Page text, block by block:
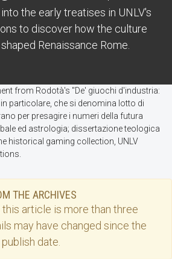
the early treatises in UNLV's
to discover how the culture
Renaissance Rome.
from Rodotà's "De' giuochi d'industria:
particolare, che si denomina lotto di
per presagire i numeri della futura
ed astrologia; dissertazione teologica
historical gaming collection, UNLV
THE ARCHIVES
this article is more than three
may have changed since the
publish date.